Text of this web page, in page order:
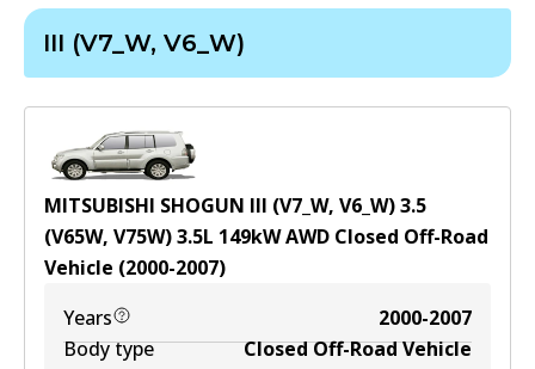
III (V7_W, V6_W)
MITSUBISHI SHOGUN III (V7_W, V6_W) 3.5
(V65W, V75W)3.5L 149kWAWD Closed Off-Road
Vehicle (2000-2007)
Years
2000-2007
Body type
Closed Off-Road Vehicle